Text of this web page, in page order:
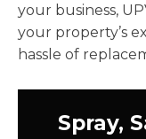
your business,
your property’s
hassle of
Spray,